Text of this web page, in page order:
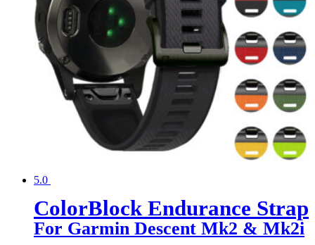
5.0
ColorBlock Endurance Strap
For Garmin Descent Mk2 & Mk2i